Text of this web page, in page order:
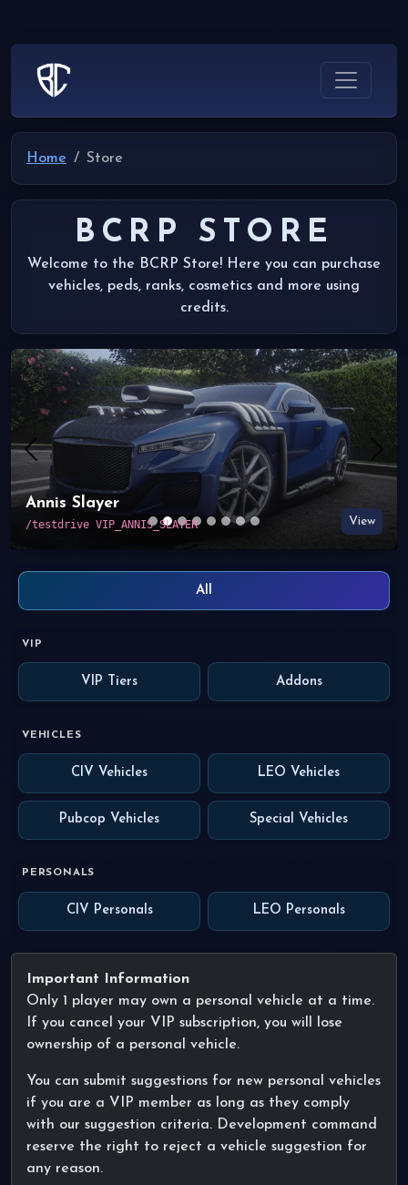
Home Store
BCRP STORE
Welcome to the BCRP Store! Here you can purchase
vehicles, peds, ranks, cosmetics and more using
credits.
View
LEO Bravado 2014 Charger
/testdrive VIP_BRAVADO_2014_CHARGER
Previous Next
All
VIP
VIP Tiers Addons
VEHICLES
CIV Vehicles LEO Vehicles
Pubcop Vehicles Special Vehicles
PERSONALS
CIV Personals LEO Personals
Important Information
Only 1 player may own a personal vehicle at a time.
If you cancel your VIP subscription, you will lose
ownership of a personal vehicle.
You can submit suggestions for new personal vehicles
if you are a VIP member as long as they comply
with our suggestion criteria. Development command
reserve the right to reject a vehicle suggestion for
any reason.